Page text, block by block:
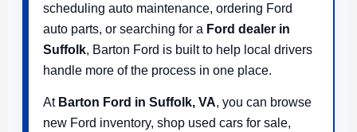
scheduling auto maintenance, ordering Ford
auto parts, or searching for a Ford dealer in
Suffolk, Barton Ford is built to help local drivers
handle more of the process in one place.
At Barton Ford in Suffolk, VA, you can browse
new Ford inventory, shop used cars for sale,